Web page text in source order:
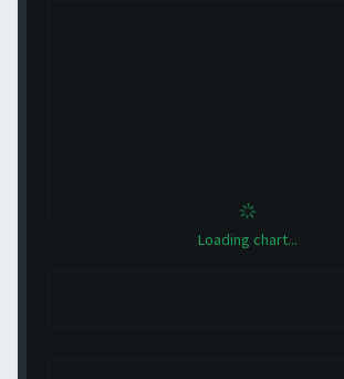
Loading chart...